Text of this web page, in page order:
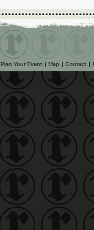
Plan Your Event Map Contact